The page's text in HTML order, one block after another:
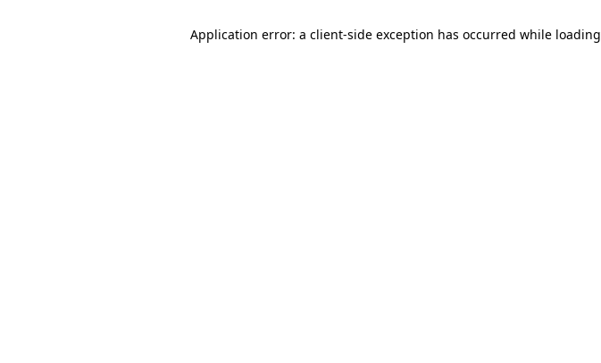
Application error: a client-side exception has occurred while loading